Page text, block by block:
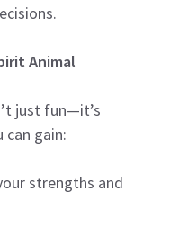
Animal
just fun—it’s
can gain:
strengths and